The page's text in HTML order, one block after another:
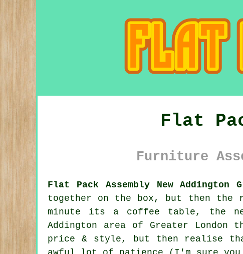
Flat
Furniture
Flat Pack Assembly New Addington
together on the box, but then the
minute its a coffee table, the
Addington area of Greater London
price & style, but then realise